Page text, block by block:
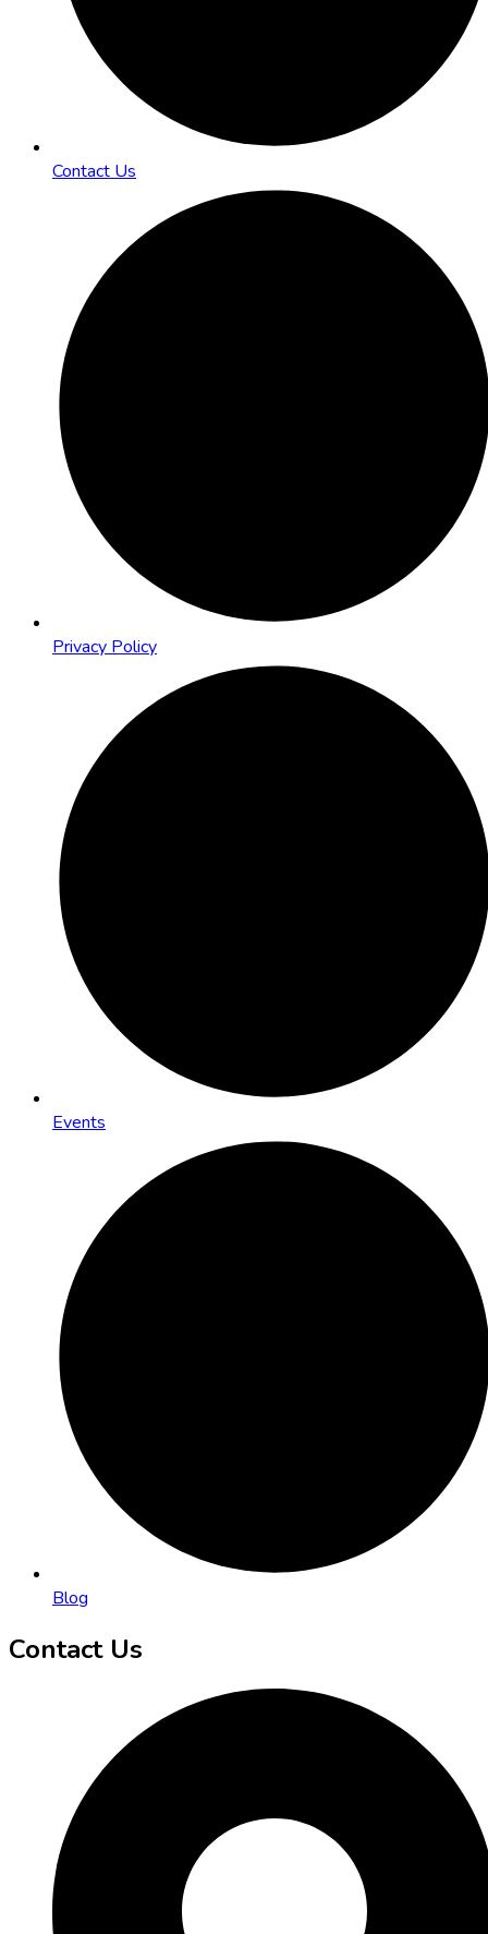
Contact Us
Privacy Policy
Events
Blog
Contact Us